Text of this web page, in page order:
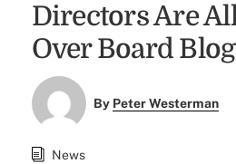
Directors Are
Over Board
By Peter Westerman
News